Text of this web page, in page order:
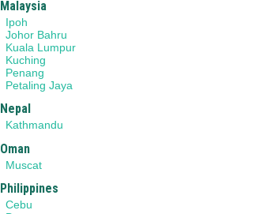
Malaysia
Ipoh
Johor Bahru
Kuala Lumpur
Kuching
Penang
Petaling Jaya
Nepal
Kathmandu
Oman
Muscat
Philippines
Cebu